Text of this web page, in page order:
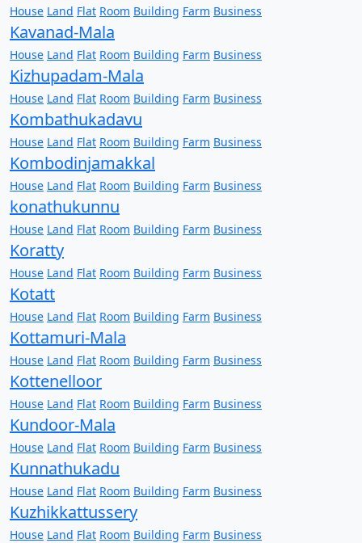
House Land Flat Room Building Farm Business
Kavanad-Mala
House Land Flat Room Building Farm Business
Kizhupadam-Mala
House Land Flat Room Building Farm Business
Kombathukadavu
House Land Flat Room Building Farm Business
Kombodinjamakkal
House Land Flat Room Building Farm Business
konathukunnu
House Land Flat Room Building Farm Business
Koratty
House Land Flat Room Building Farm Business
Kotatt
House Land Flat Room Building Farm Business
Kottamuri-Mala
House Land Flat Room Building Farm Business
Kottenelloor
House Land Flat Room Building Farm Business
Kundoor-Mala
House Land Flat Room Building Farm Business
Kunnathukadu
House Land Flat Room Building Farm Business
Kuzhikkattussery
House Land Flat Room Building Farm Business